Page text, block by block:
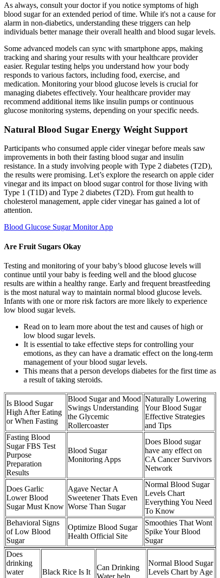
As always, consult your doctor if you notice symptoms of high
blood sugar for an extended period of time. While it's not a cause for
alarm in non-diabetics, understanding these triggers can help
individuals better manage their overall health and blood sugar levels.
Some advanced models can sync with smartphone apps, making
tracking and sharing your results with your healthcare provider
easier. Regular testing helps you understand how your body
responds to various factors, including food, exercise, and
medication. Monitoring your blood glucose levels is crucial for
managing diabetes effectively. Your healthcare provider may
recommend additional items like insulin pumps or continuous
glucose monitoring systems, depending on your specific needs.
Natural Blood Sugar Energy Weight Support
Participants who consumed apple cider vinegar before meals saw
improvements in both their fasting blood sugar and insulin
resistance. In a study involving people with Type 2 diabetes (T2D),
the results were promising. Let’s explore the research on apple cider
vinegar and its impact on blood sugar control for those living with
Type 1 (T1D) and Type 2 diabetes (T2D). From gut health to
cholesterol management, apple cider vinegar has gained a lot of
attention.
Blood Glucose Sugar Monitor App
Are Fruit Sugars Okay
Testing and monitoring of your baby’s blood glucose levels will
continue until your baby is feeding well and the blood glucose
results are within a healthy range. Early and frequent breastfeeding
is the most natural way to maintain normal blood glucose levels.
Infants with one or more risk factors are more likely to experience
low blood sugar levels.
Read on to learn more about the test and causes of high or
low blood sugar levels.
It is essential to take effective steps for controlling your
emotions, as they can have a dramatic effect on the long-term
management of your blood sugar levels.
This means that a person develops diabetes for the first time as
a result of taking steroids.
Is Blood Sugar
High After Eating
or When Fasting
Blood Sugar and Mood
Swings Understanding
the Glycemic
Rollercoaster
Naturally Lowering
Your Blood Sugar
Effective Strategies
and Tips
Fasting Blood
Sugar FBS Test
Purpose
Preparation
Results
Blood Sugar
Monitoring Apps
Does Blood sugar
have any effect on
CA Cancer Survivors
Network
Does Garlic
Lower Blood
Sugar Must Know
Agave Nectar A
Sweetener Thats Even
Worse Than Sugar
Normal Blood Sugar
Levels Chart
Everything You Need
To Know
Behavioral Signs
of Low Blood
Sugar
Optimize Blood Sugar
Health Official Site
Smoothies That Wont
Spike Your Blood
Sugar
Does
drinking
water
Black Rice Is It
Can Drinking
Water help
Normal Blood Sugar
Levels Chart by Age